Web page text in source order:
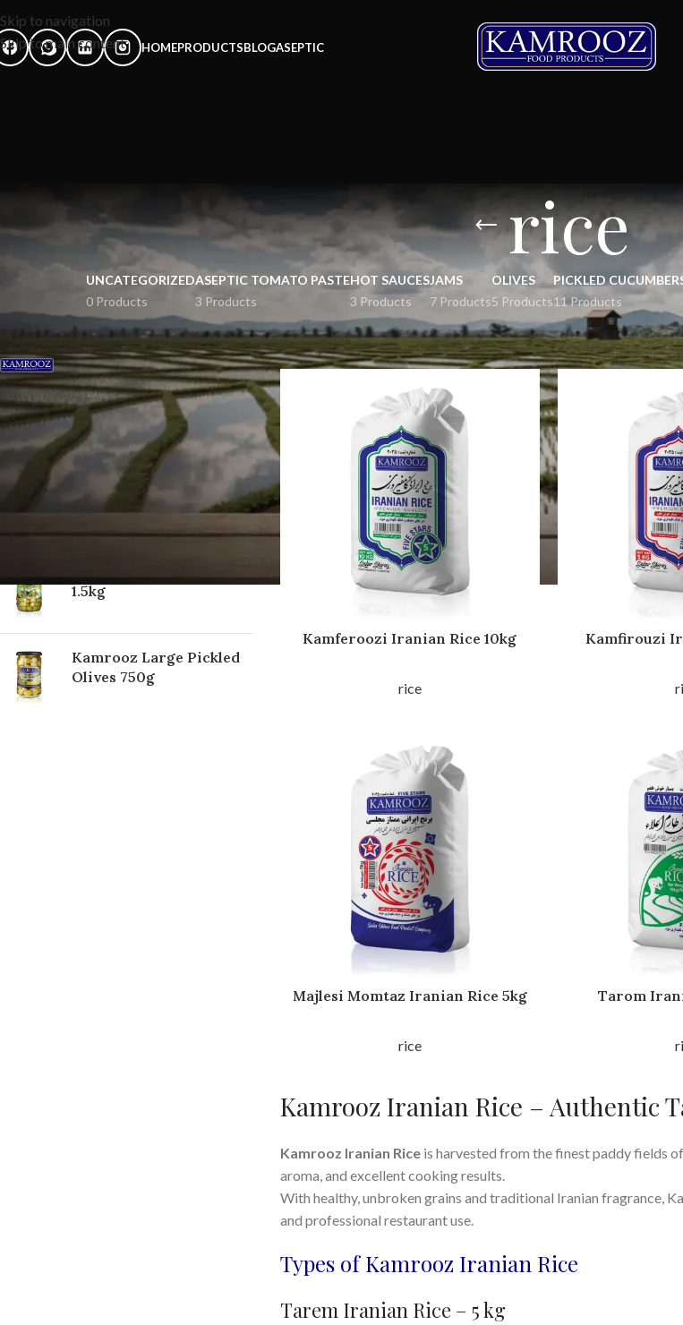
Skip to navigation
Skip to main content
HOMEPRODUCTSBLOGASEPTIC
rice
UNCATEGORIZED
0 Products
ASEPTIC TOMATO PASTE
3 Products
HOT SAUCES
3 Products
JAMS
7 Products
OLIVES
5 Products
PICKLED
11 Products
FILTER BY BRAND
kamrooz 6
TOP RATED PRODUCTS
Kamrooz Regular
Pickled Olives 750g
1.5kg
Kamrooz Large Pickled
Olives 750g
Home rice
Kamferoozi Iranian Rice 10kg
rice
Kamfirouzi
Majlesi Momtaz Iranian Rice 5kg
rice
Tarom
Kamrooz Iranian Rice – Authentic
Kamrooz Iranian Riceis harvested from the finest paddy fields
aroma, and excellent cooking results.
With healthy, unbroken grains and traditional Iranian fragrance,
and professional restaurant use.
Types of Kamrooz Iranian Rice
Tarem Iranian Rice – 5 kg